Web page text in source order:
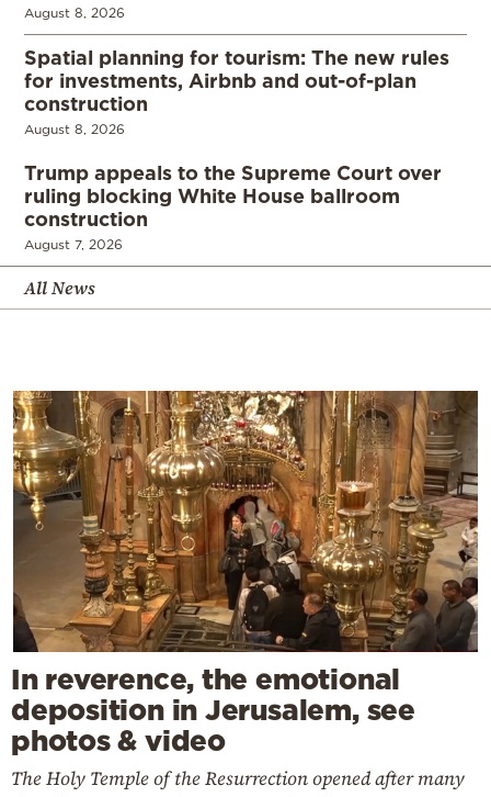
August 8, 2026
Spatial planning for tourism: The new rules
for investments, Airbnb and out-of-plan
construction
August 8, 2026
Trump appeals to the Supreme Court over
ruling blocking White House ballroom
construction
August 7, 2026
All News
In reverence, the emotional
deposition in Jerusalem, see
photos & video
The Holy Temple of the Resurrection opened after many